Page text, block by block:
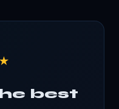
best